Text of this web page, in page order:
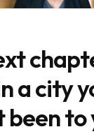
a city
been to